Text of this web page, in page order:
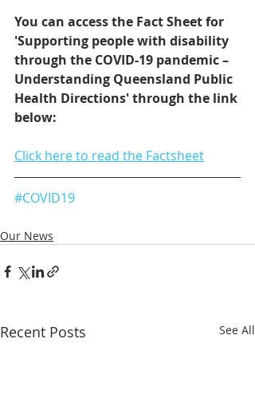
You can access the Fact Sheet for
'Supporting people with disability
through the COVID-19 pandemic –
Understanding Queensland Public
Health Directions' through the link
below:
Click here to read the Factsheet
#COVID19
Our News
Recent Posts See All